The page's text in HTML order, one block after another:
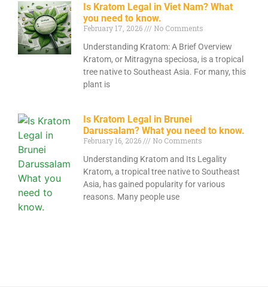
Is Kratom Legal in Viet Nam? What
you need to know.
February 17, 2026
No Comments
Understanding Kratom: A Brief Overview
Kratom, or Mitragyna speciosa, is a tropical
tree native to Southeast Asia. For many, this
plant is
Is Kratom Legal in Brunei
Darussalam? What you need to know.
February 16, 2026
No Comments
Understanding Kratom and Its Legality
Kratom, a tropical tree native to Southeast
Asia, has gained popularity for various
reasons. Many people use